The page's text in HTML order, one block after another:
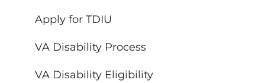
Apply for TDIU
VA Disability Process
VA Disability Eligibility